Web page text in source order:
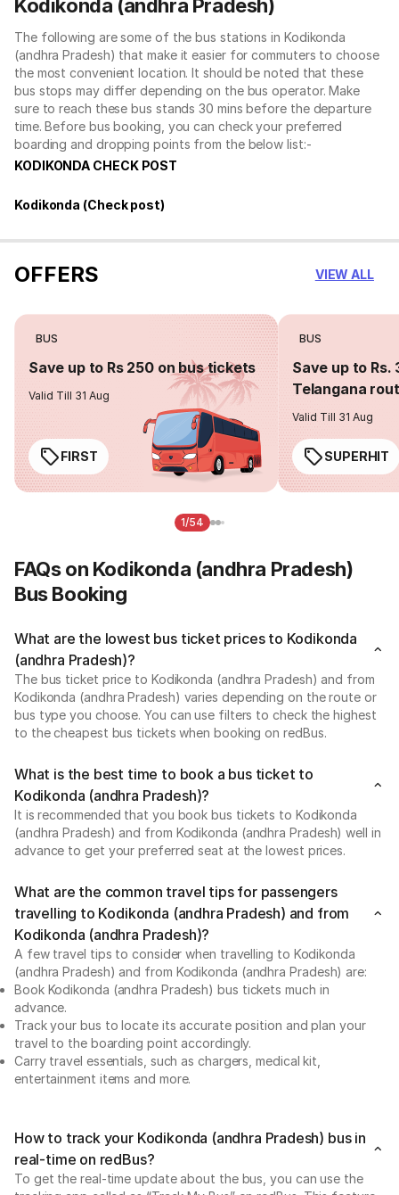
Kodikonda (andhra Pradesh)
The following are some of the bus stations in Kodikonda
(andhra Pradesh) that make it easier for commuters to choose
the most convenient location. It should be noted that these
bus stops may differ depending on the bus operator. Make
sure to reach these bus stands 30 mins before the departure
time. Before bus booking, you can check your preferred
boarding and dropping points from the below list:-
KODIKONDA CHECK POST
Kodikonda (Check post)
OFFERS VIEW ALL
BUS
Save up to Rs 250 on bus tickets
Valid Till 31 Aug
FIRST
BUS
Save up to Rs.
Telangana
Valid Till 31 Aug
SUPERHIT
1/54
FAQs on Kodikonda (andhra Pradesh)
Bus Booking
What are the lowest bus ticket prices to Kodikonda
(andhra Pradesh)?
The bus ticket price to Kodikonda (andhra Pradesh) and from
Kodikonda (andhra Pradesh) varies depending on the route or
bus type you choose. You can use filters to check the highest
to the cheapest bus tickets when booking on redBus.
What is the best time to book a bus ticket to
Kodikonda (andhra Pradesh)?
It is recommended that you book bus tickets to Kodikonda
(andhra Pradesh) and from Kodikonda (andhra Pradesh) well in
advance to get your preferred seat at the lowest prices.
What are the common travel tips for passengers
travelling to Kodikonda (andhra Pradesh) and from
Kodikonda (andhra Pradesh)?
A few travel tips to consider when travelling to Kodikonda
(andhra Pradesh) and from Kodikonda (andhra Pradesh) are:
Book Kodikonda (andhra Pradesh) bus tickets much in
advance.
Track your bus to locate its accurate position and plan your
travel to the boarding point accordingly.
Carry travel essentials, such as chargers, medical kit,
entertainment items and more.
How to track your Kodikonda (andhra Pradesh) bus in
real-time on redBus?
To get the real-time update about the bus, you can use the